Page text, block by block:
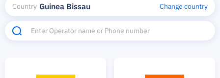
Country Guinea Bissau Change country